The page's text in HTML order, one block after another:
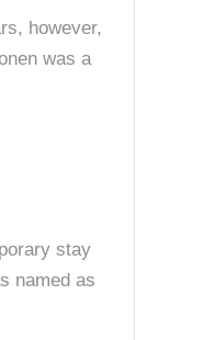
however,
was a
stay
named as